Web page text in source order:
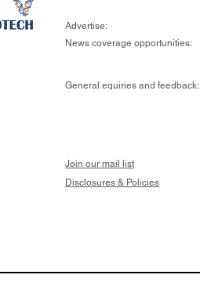
Advertise:
News coverage opportunities:
General equiries and feedback:
Join our mail list
Disclosures & Policies